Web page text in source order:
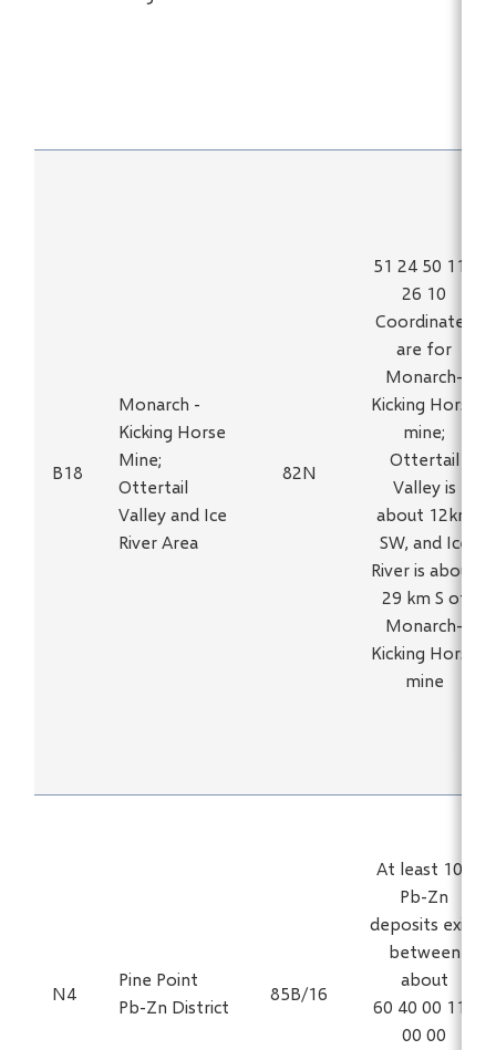
B18
Monarch -
Kicking Horse
Mine;
Ottertail
Valley and Ice
River Area
82N
51 24 50 116
26 10
Coordinates
are for
Monarch-
Kicking Horse
mine;
Ottertail
Valley is
about 12km
SW, and Ice
River is about
29 km S of
Monarch-
Kicking Horse
mine
N4
Pine Point
Pb-Zn District
85B/16
At least 100
Pb-Zn
deposits exist
between
about
60 40 00 115
00 00